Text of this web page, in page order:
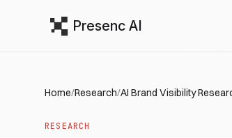
Presenc AI
Home/Research/AI Brand Visibility
RESEARCH